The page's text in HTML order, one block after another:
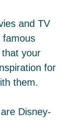
and TV
famous
your
for
them.
Disney-